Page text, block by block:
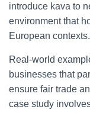
introduce kava to
environment that
European contexts.
Real-world
businesses that
ensure fair trade
case study